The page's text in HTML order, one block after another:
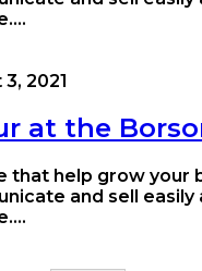
2021
at the
that help grow your
and sell easily